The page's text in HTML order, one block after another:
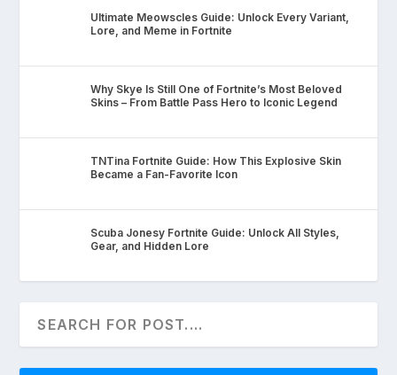
Ultimate Meowscles Guide: Unlock Every Variant,
Lore, and Meme in Fortnite
Why Skye Is Still One of Fortnite’s Most Beloved
Skins – From Battle Pass Hero to Iconic Legend
TNTina Fortnite Guide: How This Explosive Skin
Became a Fan-Favorite Icon
Scuba Jonesy Fortnite Guide: Unlock All Styles,
Gear, and Hidden Lore